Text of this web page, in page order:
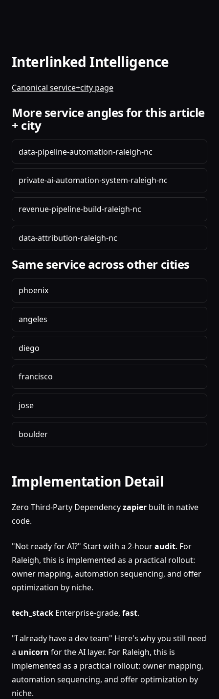
Interlinked Intelligence
Canonical service+city page
More service angles for this article
+ city
data-pipeline-automation-raleigh-nc
private-ai-automation-system-raleigh-nc
revenue-pipeline-build-raleigh-nc
data-attribution-raleigh-nc
Same service across other cities
phoenix
angeles
diego
francisco
jose
boulder
Implementation Detail
Zero Third-Party Dependencyzapier built in native
code.
"Not ready for AI?" Start with a 2-houraudit. For
Raleigh, this is implemented as a practical rollout:
owner mapping, automation sequencing, and offer
optimization by niche.
tech_stack Enterprise-grade, fast.
"I already have a dev team" Here's why you still need
a unicorn for the AI layer. For Raleigh, this is
implemented as a practical rollout: owner mapping,
automation sequencing, and offer optimization by
niche.